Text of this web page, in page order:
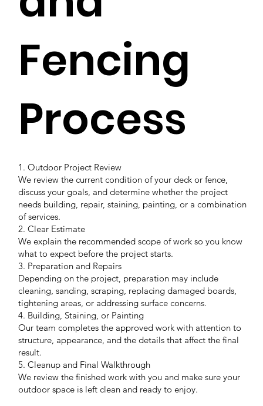
Fencing
Process
1. Outdoor Project Review
We review the current condition of your deck or fence,
discuss your goals, and determine whether the project
needs building, repair, staining, painting, or a combination
of services.
2. Clear Estimate
We explain the recommended scope of work so you know
what to expect before the project starts.
3. Preparation and Repairs
Depending on the project, preparation may include
cleaning, sanding, scraping, replacing damaged boards,
tightening areas, or addressing surface concerns.
4. Building, Staining, or Painting
Our team completes the approved work with attention to
structure, appearance, and the details that affect the final
result.
5. Cleanup and Final Walkthrough
We review the finished work with you and make sure your
outdoor space is left clean and ready to enjoy.